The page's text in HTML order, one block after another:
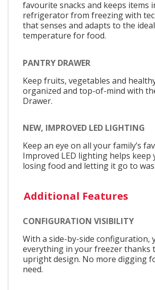
favourite snacks and keeps items
refrigerator from freezing with
that senses and adapts to the ideal
temperature for food.
PANTRY DRAWER
Keep fruits, vegetables and
organized and top-of-mind with
Drawer.
NEW, IMPROVED LED LIGHTING
Keep an eye on all your family’s
Improved LED lighting helps keep
losing food and letting it go to
Additional Features
CONFIGURATION VISIBILITY
With a side-by-side configuration,
everything in your freezer thanks
upright design. No more digging
need.